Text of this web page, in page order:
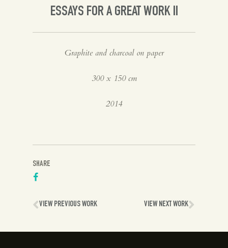
Spanish
ESSAYS FOR A GREAT WORK II
Graphite and charcoal on paper
300 x 150 cm
2014
SHARE
VIEW PREVIOUS WORK VIEW NEXT WORK